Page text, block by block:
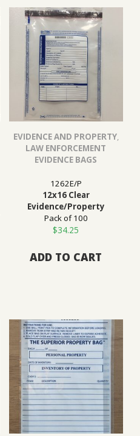
EVIDENCE AND PROPERTY,
LAW ENFORCEMENT
EVIDENCE BAGS
1262E/P
12x16 Clear
Evidence/Property
Pack of 100
$34.25
ADD TO CART